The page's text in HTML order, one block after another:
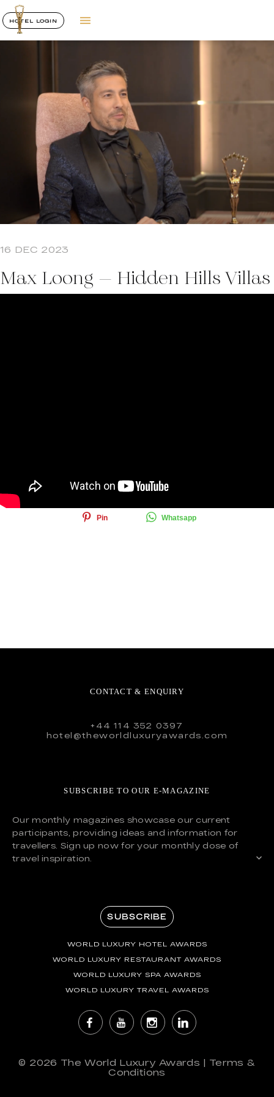
HOTEL LOGIN
16 DEC 2023
Max Loong – Hidden Hills Villas
Share Tweet
Pin Whatsapp
CONTACT & ENQUIRY
+44 114 352 0397
hotel@theworldluxuryawards.com
SUBSCRIBE TO OUR E-MAGAZINE
Our monthly magazines showcase our current
participants, providing ideas and information for
travellers. Sign up now for your monthly dose of
travel inspiration.
SUBSCRIBE
WORLD LUXURY HOTEL AWARDS
WORLD LUXURY RESTAURANT AWARDS
WORLD LUXURY SPA AWARDS
WORLD LUXURY TRAVEL AWARDS
© 2026 The World Luxury Awards | Terms &
Conditions